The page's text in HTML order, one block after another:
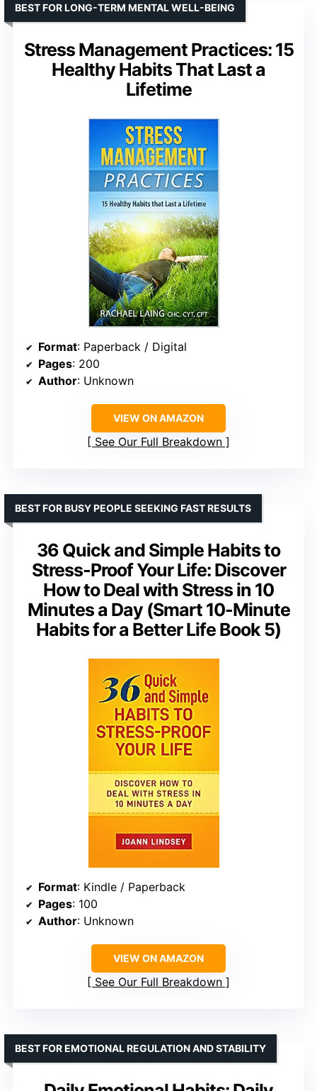
Stress Management Practices: 15
Healthy Habits That Last a
Lifetime
BEST FOR LONG-TERM MENTAL WELL-BEING
Format: Paperback / Digital
Pages: 200
Author: Unknown
VIEW ON AMAZON
See Our Full Breakdown
36 Quick and Simple Habits to
Stress-Proof Your Life: Discover
How to Deal with Stress in 10
Minutes a Day (Smart 10-Minute
Habits for a Better Life Book 5)
BEST FOR BUSY PEOPLE SEEKING FAST RESULTS
Format: Kindle / Paperback
Pages: 100
Author: Unknown
VIEW ON AMAZON
See Our Full Breakdown
BEST FOR EMOTIONAL REGULATION AND STABILITY